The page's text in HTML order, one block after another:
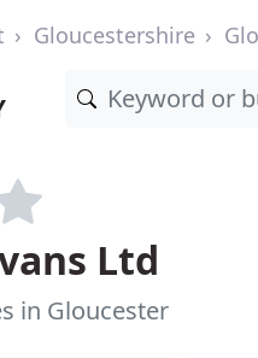
Gloucestershire
Ltd
in Gloucester